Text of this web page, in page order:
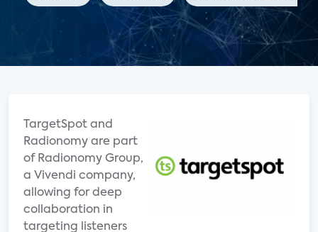
TargetSpot and
Radionomy are part
of Radionomy Group,
a Vivendi company,
allowing for deep
collaboration in
targeting listeners